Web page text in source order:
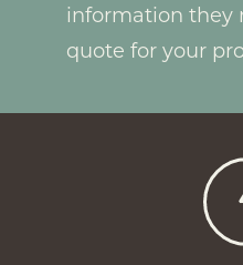
information they
quote for your